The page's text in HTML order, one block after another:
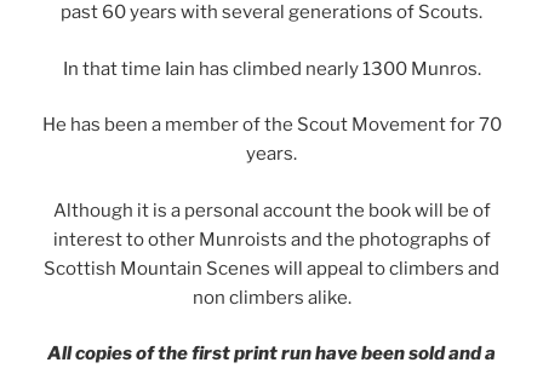
past 60 years with several generations of Scouts.
In that time Iain has climbed nearly 1300 Munros.
He has been a member of the Scout Movement for 70
years.
Although it is a personal account the book will be of
interest to other Munroists and the photographs of
Scottish Mountain Scenes will appeal to climbers and
non climbers alike.
All copies of the first print run have been sold and a